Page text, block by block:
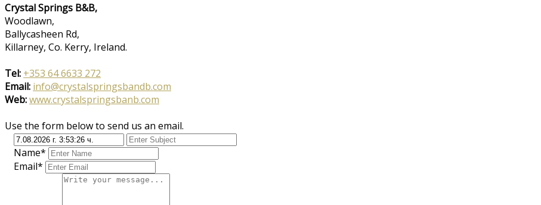
Crystal Springs B&B,
Woodlawn,
Ballycasheen Rd,
Killarney, Co. Kerry, Ireland.
Tel: +353 64 6633 272
Email: info@crystalspringsbandb.com
Web:www.crystalspringsbanb.com
Use the form below to send us an email.
Name*
Email*